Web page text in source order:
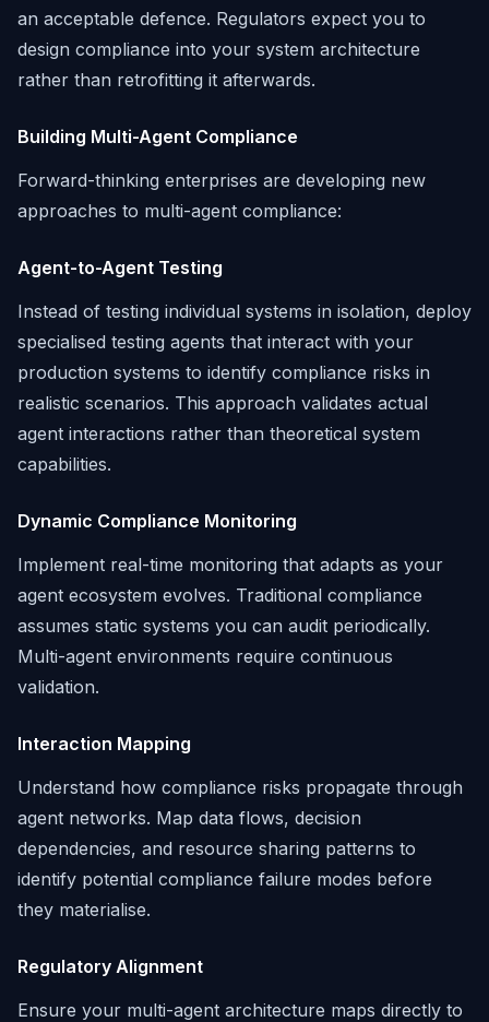
an acceptable defence. Regulators expect you to
design compliance into your system architecture
rather than retrofitting it afterwards.
Building Multi-Agent Compliance
Forward-thinking enterprises are developing new
approaches to multi-agent compliance:
Agent-to-Agent Testing
Instead of testing individual systems in isolation, deploy
specialised testing agents that interact with your
production systems to identify compliance risks in
realistic scenarios. This approach validates actual
agent interactions rather than theoretical system
capabilities.
Dynamic Compliance Monitoring
Implement real-time monitoring that adapts as your
agent ecosystem evolves. Traditional compliance
assumes static systems you can audit periodically.
Multi-agent environments require continuous
validation.
Interaction Mapping
Understand how compliance risks propagate through
agent networks. Map data flows, decision
dependencies, and resource sharing patterns to
identify potential compliance failure modes before
they materialise.
Regulatory Alignment
Ensure your multi-agent architecture maps directly to